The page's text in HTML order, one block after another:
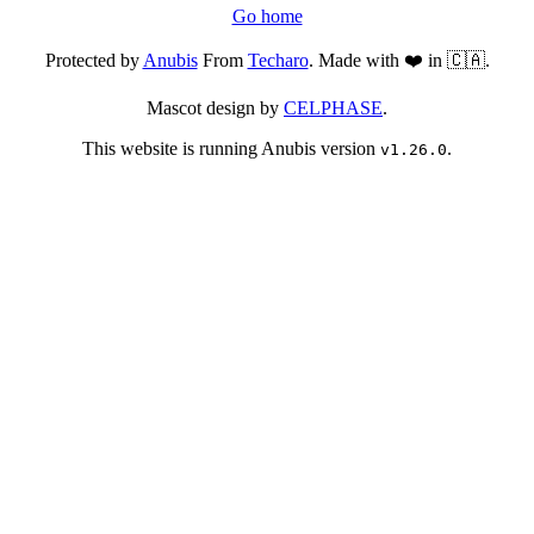
Go home
Protected byAnubisFrom Techaro. Made with ❤️ in 🇨🇦.
Mascot design by CELPHASE.
This website is running Anubis version v1.26.0.